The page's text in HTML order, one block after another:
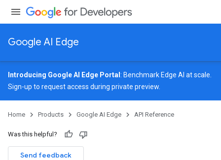
Google AI Edge
Introducing Google AI Edge Portal : Benchmark Edge AI at scale.
Sign-up to request access during private preview.
Home Products Google AI Edge API Reference
Was this helpful?
Send feedback